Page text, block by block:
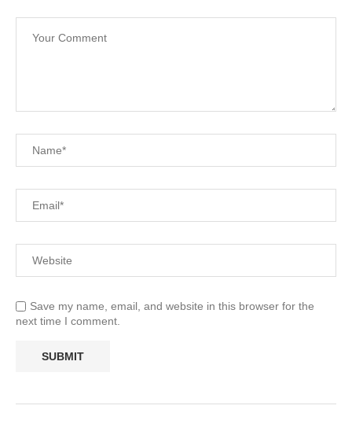
Save my name, email, and website in this browser for the
next time I comment.